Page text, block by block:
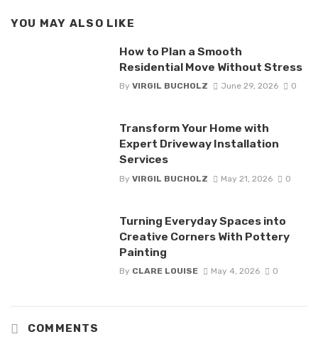
YOU MAY ALSO LIKE
How to Plan a Smooth
Residential Move Without Stress
By VIRGIL BUCHOLZ June 29, 2026 0
Transform Your Home with
Expert Driveway Installation
Services
By VIRGIL BUCHOLZ May 21, 2026 0
Turning Everyday Spaces into
Creative Corners With Pottery
Painting
By CLARE LOUISE May 4, 2026 0
COMMENTS